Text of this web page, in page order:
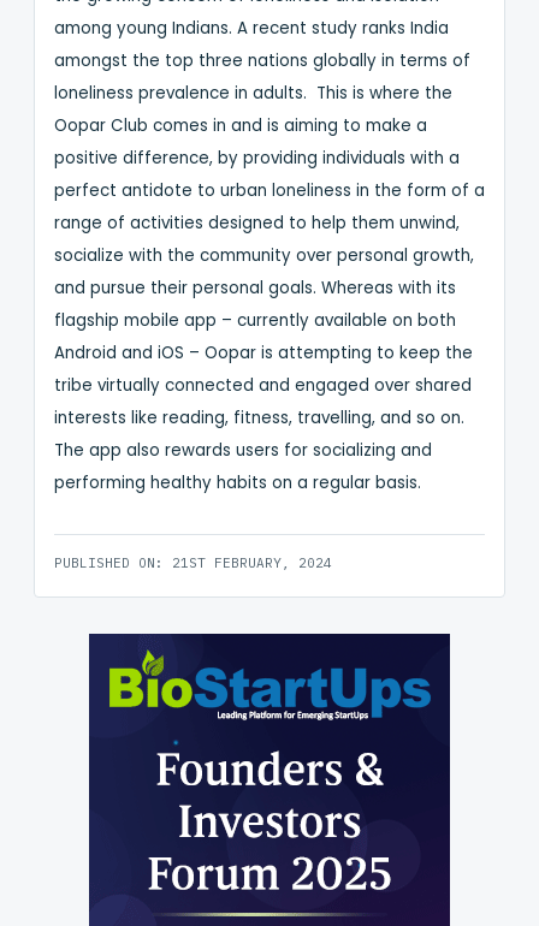
among young Indians. A recent study ranks India
amongst the top three nations globally in terms of
loneliness prevalence in adults. This is where the
Oopar Club comes in and is aiming to make a
positive difference, by providing individuals with a
perfect antidote to urban loneliness in the form of a
range of activities designed to help them unwind,
socialize with the community over personal growth,
and pursue their personal goals. Whereas with its
flagship mobile app – currently available on both
Android and iOS – Oopar is attempting to keep the
tribe virtually connected and engaged over shared
interests like reading, fitness, travelling, and so on.
The app also rewards users for socializing and
performing healthy habits on a regular basis.
PUBLISHED ON: 21ST FEBRUARY, 2024